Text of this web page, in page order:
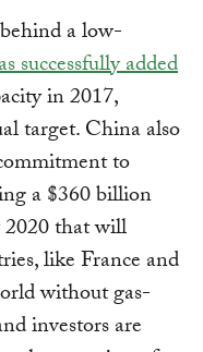
a low-
successfully added
in 2017,
target. China also
to
a $360 billion
that will
like France and
without gas-
investors are